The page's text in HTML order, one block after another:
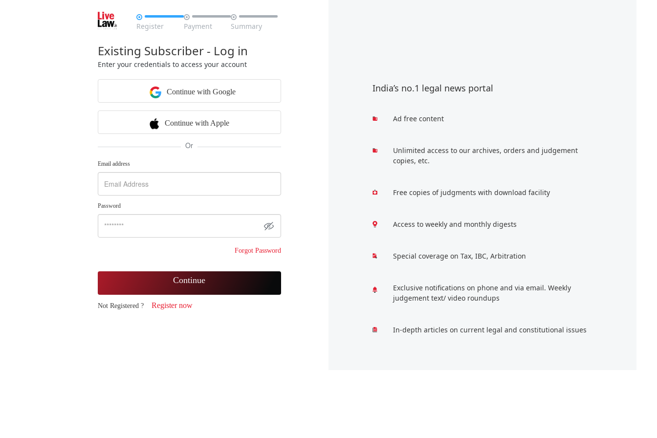

Register

Payment

Summary
Existing Subscriber - Log in
Enter your credentials to access your account
Continue with Google
Continue with Apple
Or
Email address
Password
Forgot Password
Continue
Not Registered ? Register now
India’s no.1 legal news portal
Ad free content
Unlimited access to our archives, orders and judgement
copies, etc.
Free copies of judgments with download facility
Access to weekly and monthly digests
Special coverage on Tax, IBC, Arbitration
Exclusive notifications on phone and via email. Weekly
judgement text/ video roundups
In-depth articles on current legal and constitutional issues